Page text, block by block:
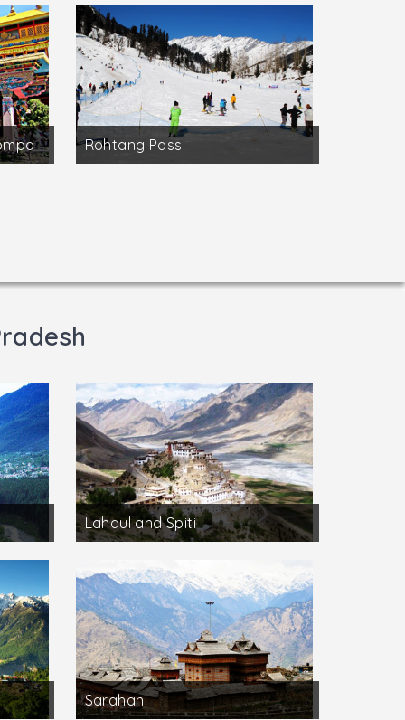
Rohtang Pass
Lahaul and Spiti
Sarahan